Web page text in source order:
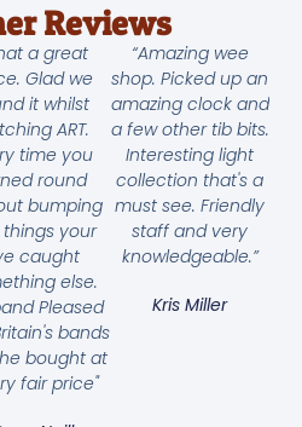
Reviews
a great
Glad we
it whilst
ART.
time you
round
bumping
your
caught
else.
Pleased
bands
bought at
fair price"
“Amazing wee
shop. Picked up an
amazing clock and
a few other tib bits.
Interesting light
collection that's a
must see. Friendly
staff and very
knowledgeable.”
Kris Miller